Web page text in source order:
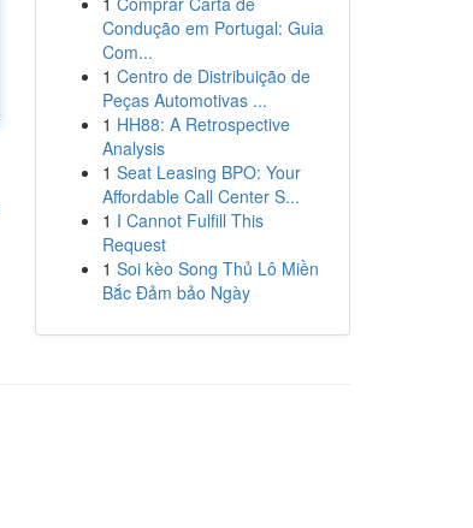
Condução em Portugal: Guia
Com...
1 Centro de Distribuição de
Peças Automotivas ...
1 HH88: A Retrospective
Analysis
1 Seat Leasing BPO: Your
Affordable Call Center S...
1 I Cannot Fulfill This
Request
1 Soi kèo Song Thủ Lô Miền
Bắc Đảm bảo Ngày